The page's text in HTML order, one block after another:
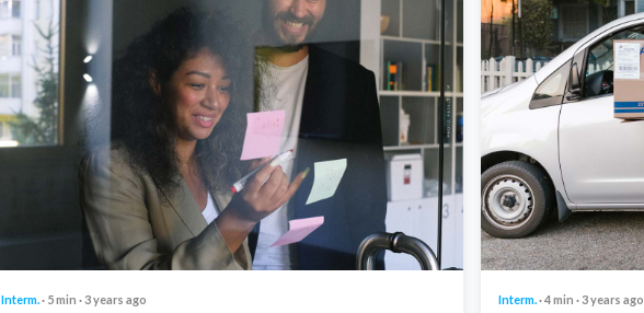
Interm.· 5 min · 3 years ago Interm.· 4 min · 3 years ago